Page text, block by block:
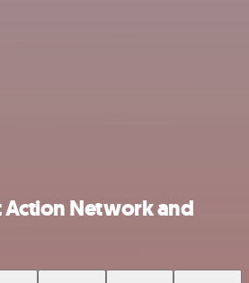
Network and